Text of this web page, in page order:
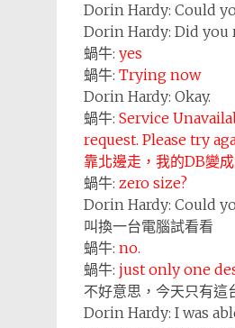
Dorin Hardy: Could
Dorin Hardy: Did you
蝸牛: yes
蝸牛: Trying now
Dorin Hardy: Okay.
蝸牛: Service
request. Please try
靠北邊走，我的DB變
蝸牛: zero size?
Dorin Hardy: Could
叫換一台電腦試看看
蝸牛: no.
蝸牛: just only one
不好意思，今天只有這
Dorin Hardy: I was